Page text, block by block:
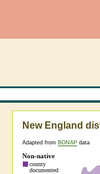
New England
Adapted from BONAP data